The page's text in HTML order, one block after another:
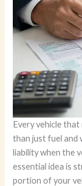
Every vehicle
than just fuel and
liability when the
essential idea is
portion of your